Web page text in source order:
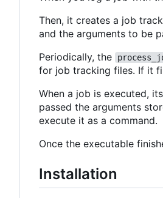
Then, it creates a job
and the arguments to be
Periodically, the
for job tracking files. If it
When a job is executed,
passed the arguments
execute it as a command.
Once the executable
Installation